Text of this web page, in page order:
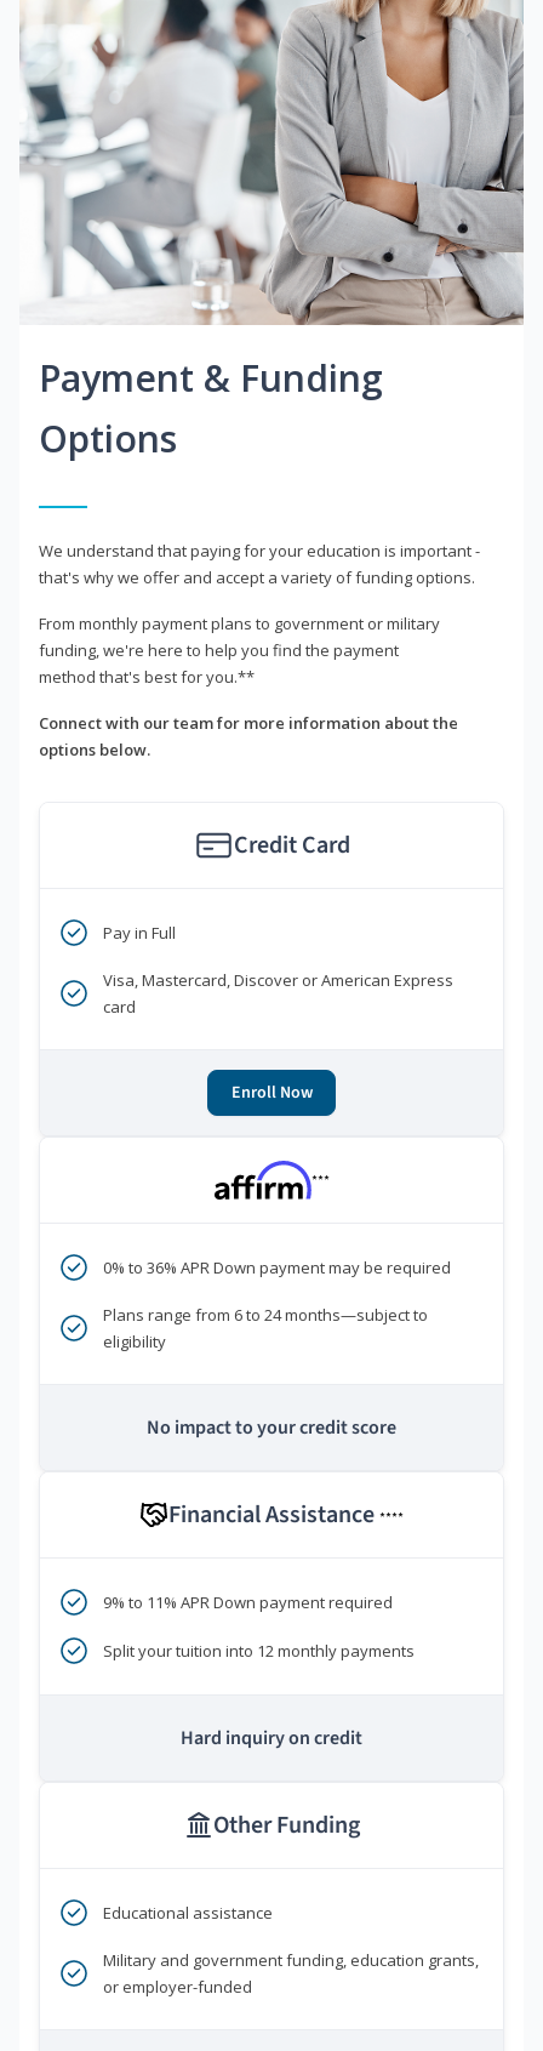
Payment & Funding
Options
We understand that paying for your education is important -
that's why we offer and accept a variety of funding options.
From monthly payment plans to government or military
funding, we're here to help you find the payment
method that's best for you.**
Connect with our team for more information about the
options below.
Credit Card
Pay in Full
Visa, Mastercard, Discover or American Express
card
Enroll Now
***
0% to 36% APR Down payment may be required
Plans range from 6 to 24 months—subject to
eligibility
No impact to your credit score
Financial Assistance ****
9% to 11% APR Down payment required
Split your tuition into 12 monthly payments
Hard inquiry on credit
Other Funding
Educational assistance
Military and government funding, education grants,
or employer-funded